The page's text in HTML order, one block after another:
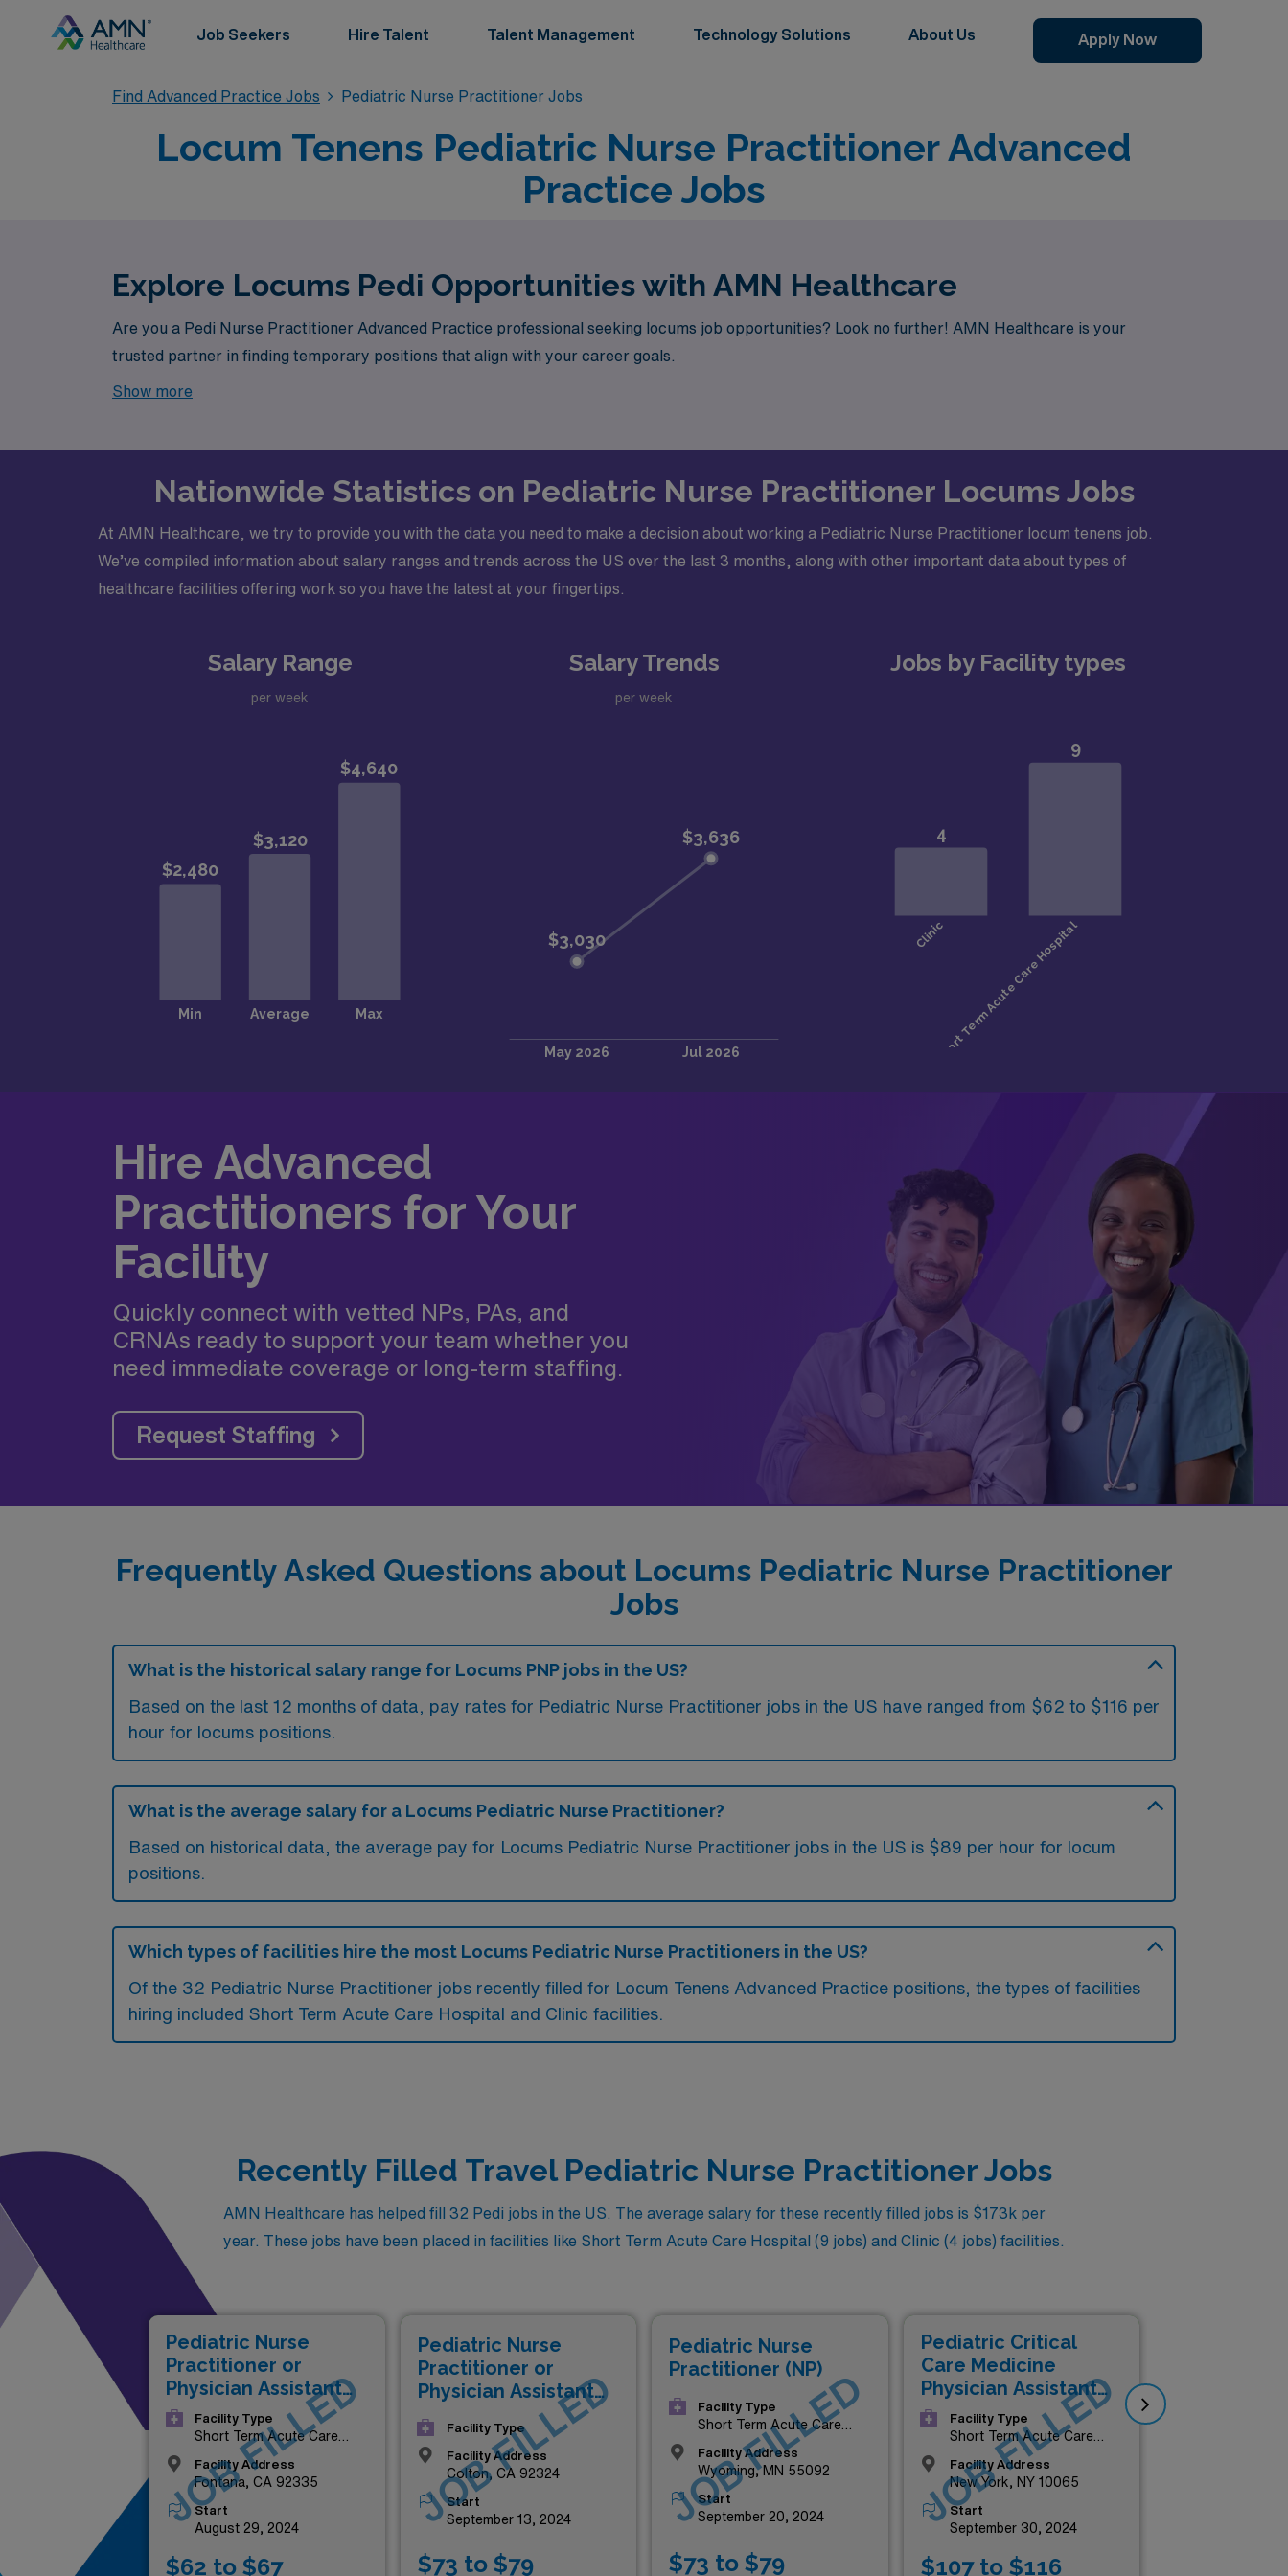
Job Seekers Hire Talent Talent Management Technology Solutions About Us Apply Now
Find Advanced Practice Jobs Pediatric Nurse Practitioner Jobs
Locum Tenens Pediatric Nurse Practitioner Advanced
Practice Jobs
Explore Locums Pedi Opportunities with AMN Healthcare
Are you a Pedi Nurse Practitioner Advanced Practice professional seeking locums job opportunities? Look no further! AMN Healthcare is your
trusted partner in finding temporary positions that align with your career goals.
Show more
Nationwide Statistics on Pediatric Nurse Practitioner Locums Jobs
At AMN Healthcare, we try to provide you with the data you need to make a decision about working a Pediatric Nurse Practitioner locum tenens job.
We’ve compiled information about salary ranges and trends across the US over the last 3 months, along with other important data about types of
healthcare facilities offering work so you have the latest at your fingertips.
Salary Range
per week
Salary Trends
per week
Jobs by Facility types
Hire Advanced
Practitioners for Your
Facility
Quickly connect with vetted NPs, PAs, and
CRNAs ready to support your team whether you
need immediate coverage or long-term staffing.
Request Staffing
Frequently Asked Questions about Locums Pediatric Nurse Practitioner
Jobs
What is the historical salary range for Locums PNP jobs in the US?
Based on the last 12 months of data, pay rates for Pediatric Nurse Practitioner jobs in the US have ranged from $62 to $116 per
hour for locums positions.
What is the average salary for a Locums Pediatric Nurse Practitioner?
Based on historical data, the average pay for Locums Pediatric Nurse Practitioner jobs in the US is $89 per hour for locum
positions.
Which types of facilities hire the most Locums Pediatric Nurse Practitioners in the US?
Of the 32 Pediatric Nurse Practitioner jobs recently filled for Locum Tenens Advanced Practice positions, the types of facilities
hiring included Short Term Acute Care Hospital and Clinic facilities.
Recently Filled Travel Pediatric Nurse Practitioner Jobs
AMN Healthcare has helped fill 32 Pedi jobs in the US. The average salary for these recently filled jobs is $173k per
year. These jobs have been placed in facilities like Short Term Acute Care Hospital (9 jobs) and Clinic (4 jobs) facilities.
Pediatric Nurse
Practitioner or
Physician Assistant
(NP/PA)
Facility Type
Short Term Acute Care
Hospital
Facility Address
Fontana, CA 92335
Start
August 29, 2024
$62 to $67
JOB FILLED
Pediatric Nurse
Practitioner or
Physician Assistant
(NP/PA)
Facility Type
Facility Address
Colton, CA 92324
Start
September 13, 2024
$73 to $79
JOB FILLED
Pediatric Nurse
Practitioner (NP)
Facility Type
Short Term Acute Care
Hospital
Facility Address
Wyoming, MN 55092
Start
September 20, 2024
$73 to $79
JOB FILLED
Pediatric Critical
Care Medicine
Physician Assistant
(PA)Facility Type
Short Term Acute Care
Hospital
Facility Address
New York, NY 10065
Start
September 30, 2024
$107 to $116
JOB FILLED